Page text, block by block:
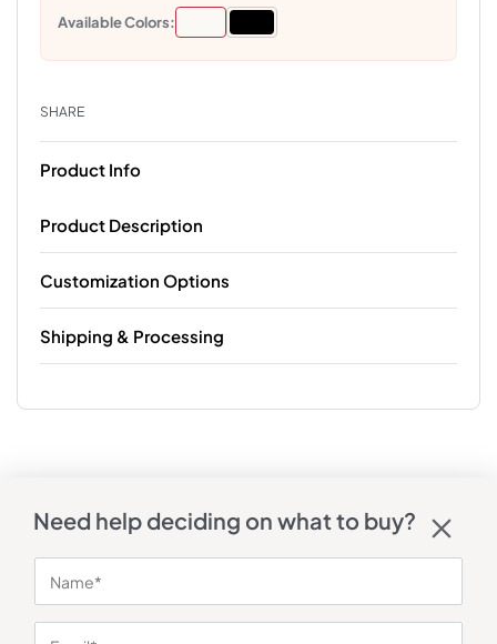
Available Colors:
SHARE
Product Info
Product Description
Customization Options
Shipping & Processing
Need help deciding on what to buy?